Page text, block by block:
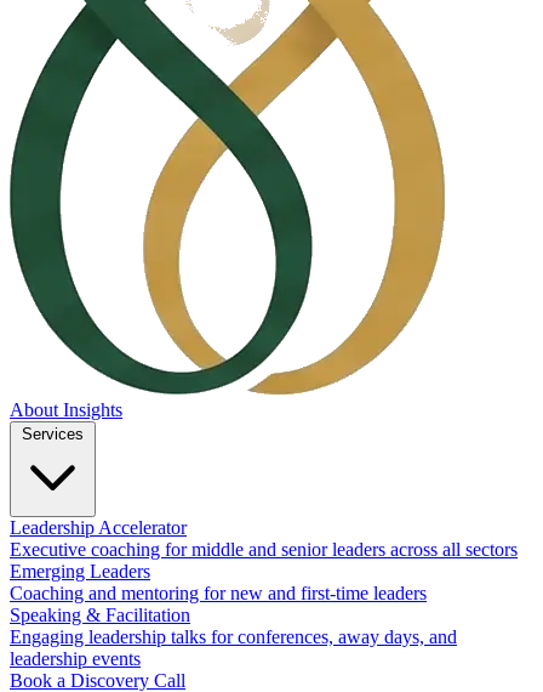
About Insights
Leadership Accelerator
Executive coaching for middle and senior leaders across all sectors
Emerging Leaders
Coaching and mentoring for new and first-time leaders
Speaking & Facilitation
Engaging leadership talks for conferences, away days, and
leadership events
Book a Discovery Call